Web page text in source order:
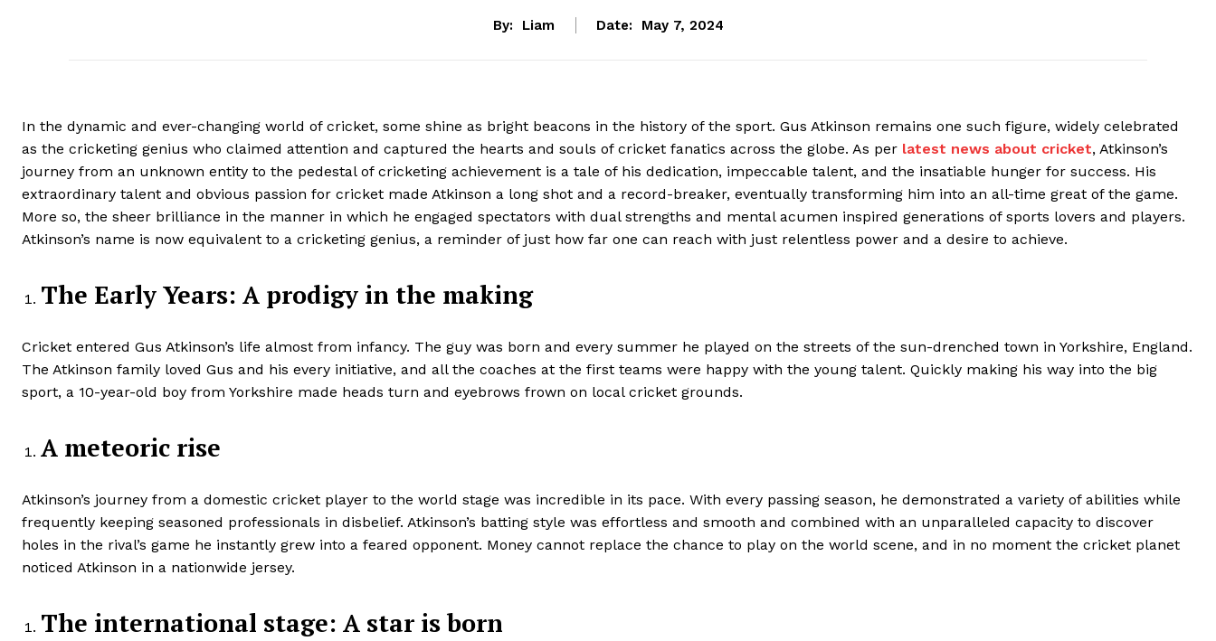
By: Liam Date: May 7, 2024
In the dynamic and ever-changing world of cricket, some shine as bright beacons in the history of the sport. Gus Atkinson remains one such figure, widely celebrated
as the cricketing genius who claimed attention and captured the hearts and souls of cricket fanatics across the globe. As per latest news about cricket, Atkinson’s
journey from an unknown entity to the pedestal of cricketing achievement is a tale of his dedication, impeccable talent, and the insatiable hunger for success. His
extraordinary talent and obvious passion for cricket made Atkinson a long shot and a record-breaker, eventually transforming him into an all-time great of the game.
More so, the sheer brilliance in the manner in which he engaged spectators with dual strengths and mental acumen inspired generations of sports lovers and players.
Atkinson’s name is now equivalent to a cricketing genius, a reminder of just how far one can reach with just relentless power and a desire to achieve.
The Early Years: A prodigy in the making
Cricket entered Gus Atkinson’s life almost from infancy. The guy was born and every summer he played on the streets of the sun-drenched town in Yorkshire, England.
The Atkinson family loved Gus and his every initiative, and all the coaches at the first teams were happy with the young talent. Quickly making his way into the big
sport, a 10-year-old boy from Yorkshire made heads turn and eyebrows frown on local cricket grounds.
A meteoric rise
Atkinson’s journey from a domestic cricket player to the world stage was incredible in its pace. With every passing season, he demonstrated a variety of abilities while
frequently keeping seasoned professionals in disbelief. Atkinson’s batting style was effortless and smooth and combined with an unparalleled capacity to discover
holes in the rival’s game he instantly grew into a feared opponent. Money cannot replace the chance to play on the world scene, and in no moment the cricket planet
noticed Atkinson in a nationwide jersey.
The international stage: A star is born